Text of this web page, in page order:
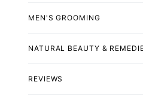
MEN'S GROOMING
NATURAL BEAUTY &
REVIEWS